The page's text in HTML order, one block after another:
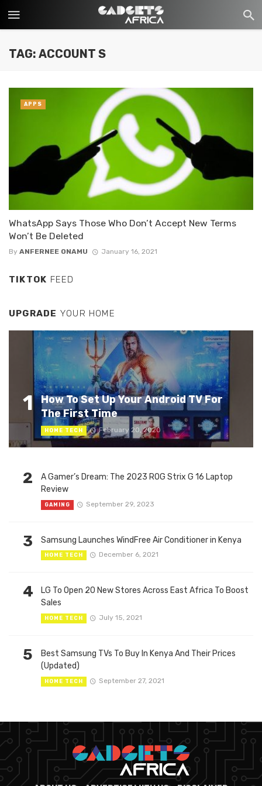
TAG: ACCOUNT S
WhatsApp Says Those Who Don’t Accept New Terms
Won’t Be Deleted
By ANFERNEE ONAMU January 16, 2021
APPS
TIKTOK FEED
UPGRADE YOUR HOME
1
How To Set Up Your Android TV For
The First Time
HOME TECH February 20, 2020
2
A Gamer’s Dream: The 2023 ROG Strix G 16 Laptop
Review
GAMING September 29, 2023
3 Samsung Launches WindFree Air Conditioner in Kenya
HOME TECH December 6, 2021
4
LG To Open 20 New Stores Across East Africa To Boost
Sales
HOME TECH July 15, 2021
5
Best Samsung TVs To Buy In Kenya And Their Prices
(Updated)
HOME TECH September 27, 2021